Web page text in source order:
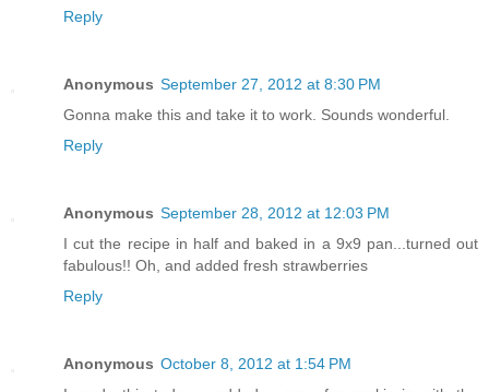
Reply
Anonymous September 27, 2012 at 8:30 PM
Gonna make this and take it to work. Sounds wonderful.
Reply
Anonymous September 28, 2012 at 12:03 PM
I cut the recipe in half and baked in a 9x9 pan...turned out
fabulous!! Oh, and added fresh strawberries
Reply
Anonymous October 8, 2012 at 1:54 PM